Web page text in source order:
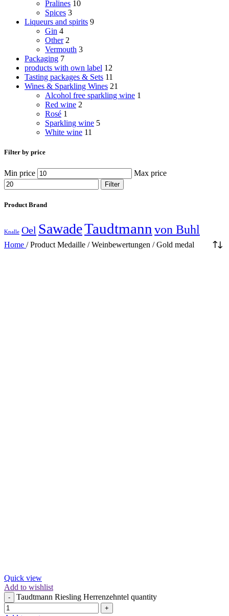
Pralines 10
Spices 3
Liqueurs and spirits 9
Gin 4
Other 2
Vermouth 3
Packaging 7
products with own label 12
Tasting packages & Sets 11
Wines & Sparkling Wines 21
Alcohol free sparkling wine 1
Red wine 2
Rosé 1
Sparkling wine 5
White wine 11
Filter by price
Min price Max price
Filter
Product Brand
Knalle Oel SawadeTaudtmann von Buhl
Home / Product Medaille / Weinbewertungen / Gold medal
Quick view
Add to wishlist
- Taudtmann Riesling Herrenzehntel quantity
+